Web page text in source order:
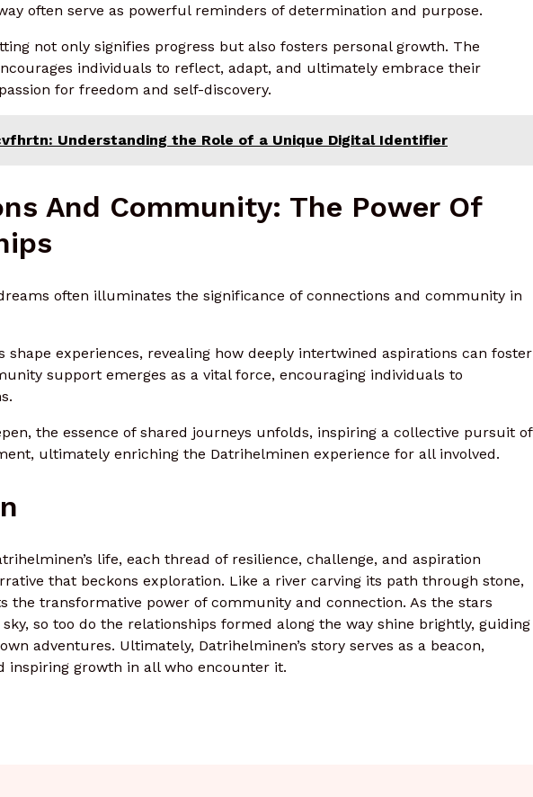
often serve as powerful reminders of determination and purpose.
not only signifies progress but also fosters personal growth. The
individuals to reflect, adapt, and ultimately embrace their
for freedom and self-discovery.
Understanding the Role of a Unique Digital Identifier
And Community: The Power Of
often illuminates the significance of connections and community in
shape experiences, revealing how deeply intertwined aspirations can foster
support emerges as a vital force, encouraging individuals to
the essence of shared journeys unfolds, inspiring a collective pursuit of
ultimately enriching the Datrihelminen experience for all involved.
life, each thread of resilience, challenge, and aspiration
that beckons exploration. Like a river carving its path through stone,
the transformative power of community and connection. As the stars
so too do the relationships formed along the way shine brightly, guiding
adventures. Ultimately, Datrihelminen’s story serves as a beacon,
inspiring growth in all who encounter it.